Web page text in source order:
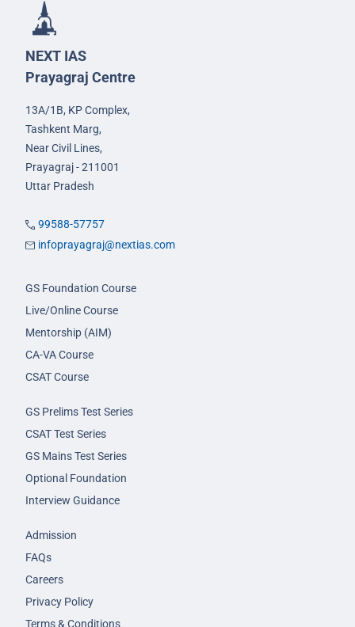
NEXT IAS
Prayagraj Centre
13A/1B, KP Complex,
Tashkent Marg,
Near Civil Lines,
Prayagraj - 211001
Uttar Pradesh
99588-57757
infoprayagraj@nextias.com
GS Foundation Course
Live/Online Course
Mentorship (AIM)
CA-VA Course
CSAT Course
GS Prelims Test Series
CSAT Test Series
GS Mains Test Series
Optional Foundation
Interview Guidance
Admission
FAQs
Careers
Privacy Policy
Terms & Conditions